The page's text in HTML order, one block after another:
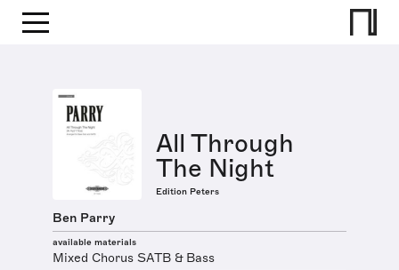
All Through
The Night
Edition Peters
Ben Parry
available materials
Mixed Chorus SATB & Bass